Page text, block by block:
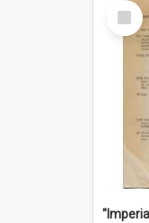
Select
Item